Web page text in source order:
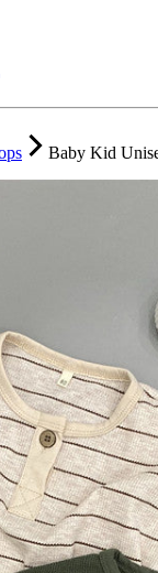
Baby Kid